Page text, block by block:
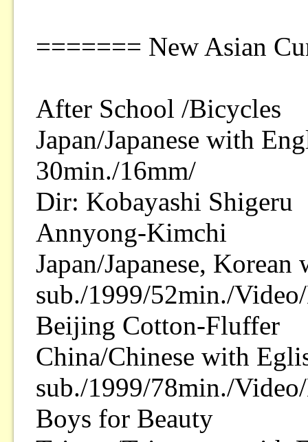
======= New Asian
After School /Bicycles
Japan/Japanese with
30min./16mm/
Dir: Kobayashi Shigeru
Annyong-Kimchi
Japan/Japanese,
sub./1999/52min./
Beijing Cotton-Fluffer
China/Chinese with
sub./1999/78min./
Boys for Beauty